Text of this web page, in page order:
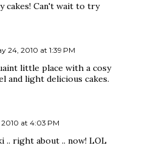
cakes! Can't wait to try
24, 2010 at 1:39 PM
little place with a cosy
and light delicious cakes.
at 4:03 PM
.. right about .. now! LOL